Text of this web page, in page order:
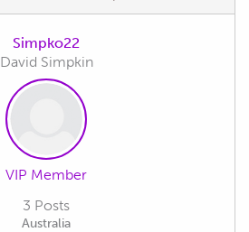
Simpko22
David Simpkin
VIP Member
3 Posts
Australia